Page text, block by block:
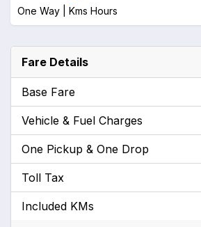
One Way | Kms Hours
Fare Details
Base Fare
Vehicle & Fuel Charges
One Pickup & One Drop
Toll Tax
Included KMs